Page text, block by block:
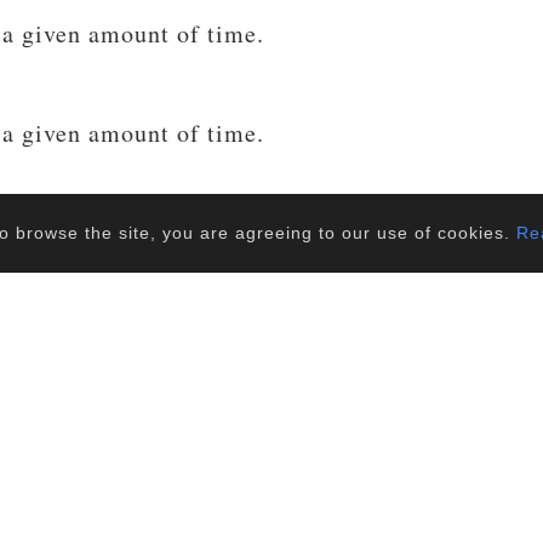
given amount of time.
given amount of time.
given amount of time.
browse the site, you are agreeing to our use of cookies.